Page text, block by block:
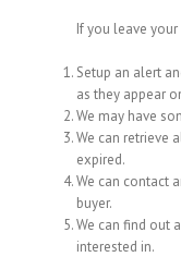
If you leave
Setup an alert
as they appear
We may have
We can retrieve
expired.
We can contact
buyer.
We can find out
interested in.